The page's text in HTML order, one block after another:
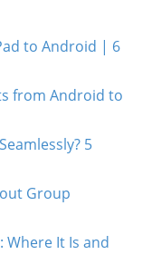
to Android | 6
from Android to
5
Group
Where It Is and